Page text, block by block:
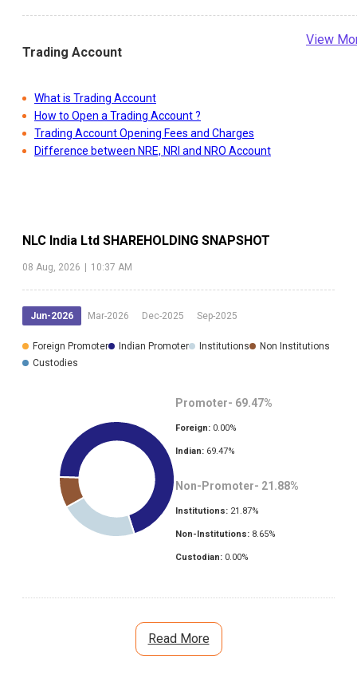
Trading Account
View
What is Trading Account
How to Open a Trading Account ?
Trading Account Opening Fees and Charges
Difference between NRE, NRI and NRO Account
NLC India Ltd SHAREHOLDING SNAPSHOT
08 Aug, 2026 10:37 AM
Jun-2026 Mar-2026 Dec-2025 Sep-2025
Foreign Promoter Indian Promoter Institutions
Non Institutions
Custodies
Promoter- 69.47%
Foreign: 0.00%
Indian: 69.47%
Non-Promoter- 21.88%
Institutions: 21.87%
Non-Institutions: 8.65%
Custodian: 0.00%
Read More